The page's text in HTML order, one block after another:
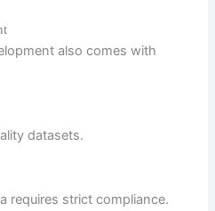
also comes with
datasets.
requires strict compliance.